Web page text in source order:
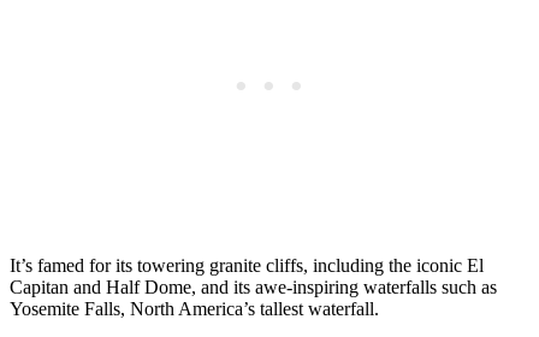
It’s famed for its towering granite cliffs, including the iconic El
Capitan and Half Dome, and its awe-inspiring waterfalls such as
Yosemite Falls, North America’s tallest waterfall.